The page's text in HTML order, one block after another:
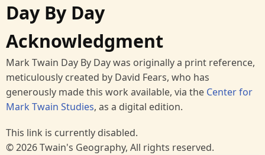
Day By Day
Acknowledgment
Mark Twain Day By Day was originally a print reference,
meticulously created by David Fears, who has
generously made this work available, via the Center for
Mark Twain Studies, as a digital edition.
This link is currently disabled.
© 2026 Twain's Geography, All rights reserved.